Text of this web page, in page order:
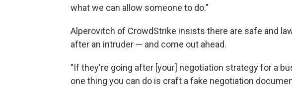
what we can allow someone to do."
Alperovitch of CrowdStrike insists there are safe and
after an intruder — and come out ahead.
"If they're going after [your] negotiation strategy for a
one thing you can do is craft a fake negotiation